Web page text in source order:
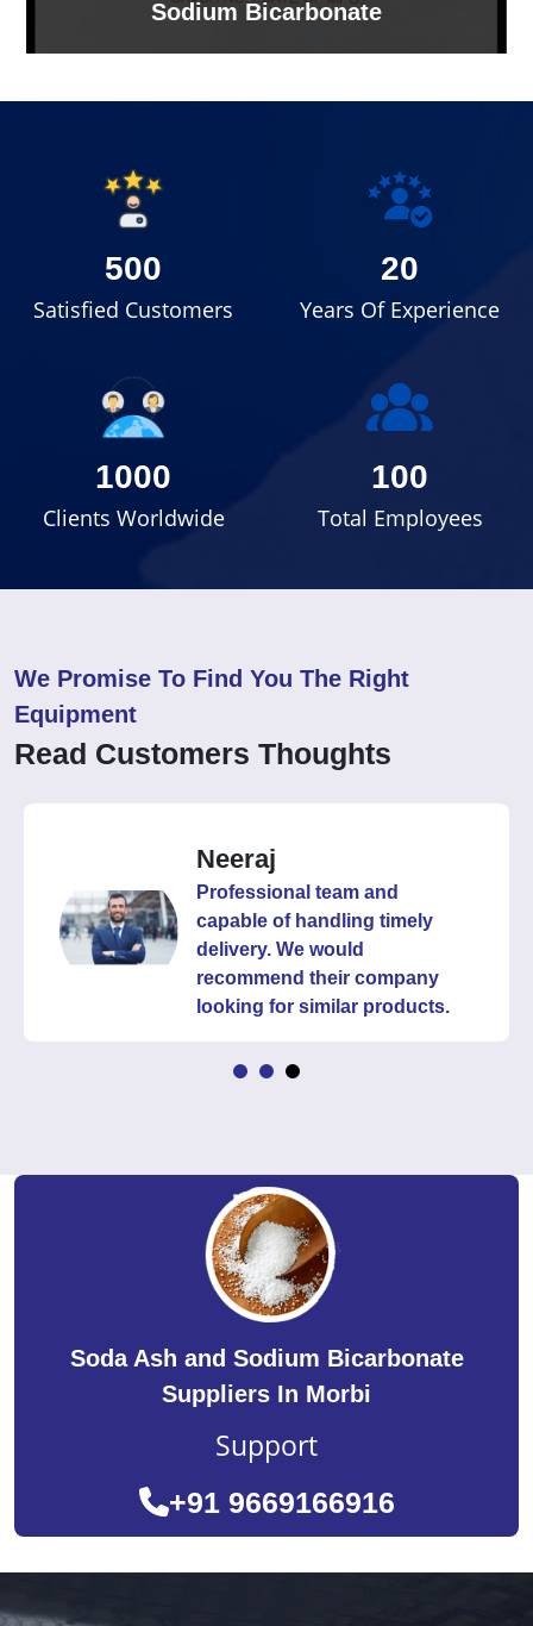
Sodium Bicarbonate
500
Satisfied Customers
20
Years Of Experience
1000
Clients Worldwide
100
Total Employees
We Promise To Find You The Right
Equipment
Read Customers Thoughts
Neeraj
Professional team and
capable of handling timely
delivery. We would
recommend their company
looking for similar products.
Soda Ash and Sodium Bicarbonate
Suppliers In Morbi
Support
+91 9669166916